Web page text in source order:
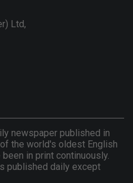
Ltd,
newspaper published in
the world's oldest English
in print continuously.
published daily except